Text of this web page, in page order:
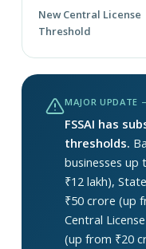
New Central License
Threshold
MAJOR UPDATE
FSSAI has
thresholds.
businesses
₹12 lakh),
₹50 crore (up
Central
(up from ₹20